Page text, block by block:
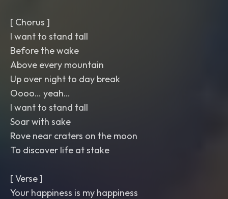
[ Chorus ]
I want to stand tall
Before the wake
Above every mountain
Up over night to day break
Oooo… yeah…
I want to stand tall
Soar with sake
Rove near craters on the moon
To discover life at stake
[ Verse ]
Your happiness is my happiness